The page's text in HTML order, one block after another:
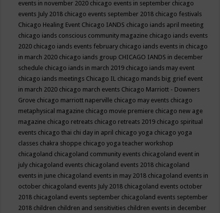
events in november 2020 chicago events in september chicago
events July 2018 chicago events september 2018 chicago festivals
Chicago Healing Event Chicago IANDS chicago iands april meeting
chicago iands conscious community magazine chicago iands events
2020 chicago iands events february chicago iands events in chicago
in march 2020 chicago iands group CHICAGO IANDS in december
schedule chicago iands in march 2019 chicago iands may event
chicago iands meetings Chicago IL chicago mands big grief event
in march 2020 chicago march events Chicago Marriott - Downers
Grove chicago marriott naperville chicago may events chicago
metaphysical magazine chicago movie premiere chicago new age
magazine chicago retreats chicago retreats 2019 chicago spiritual
events chicago thai chi day in april chicago yoga chicago yoga
classes chakra shoppe chicago yoga teacher workshop
chicagoland chicagoland community events chicagoland event in
july chicagoland events chicagoland events 2018 chicagoland
events in june chicagoland events in may 2018 chicagoland events in
october chicagoland events July 2018 chicagoland events october
2018 chicagoland events september chicagoland events september
2018 children children and sensitivities children events in december